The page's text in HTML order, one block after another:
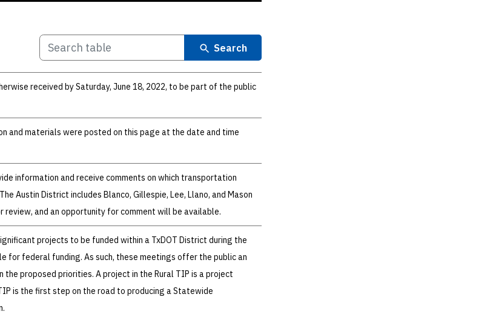
Search
received by Saturday, June 18, 2022, to be part of the public
and materials were posted on this page at the date and time
information and receive comments on which transportation
Austin District includes Blanco, Gillespie, Lee, Llano, and Mason
and an opportunity for comment will be available.
projects to be funded within a TxDOT District during the
for federal funding. As such, these meetings offer the public an
proposed priorities. A project in the Rural TIP is a project
is the first step on the road to producing a Statewide